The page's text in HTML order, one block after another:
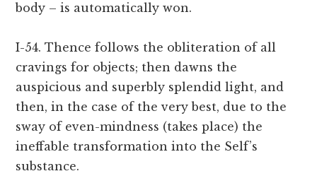
body – is automatically won.
I-54. Thence follows the obliteration of all
cravings for objects; then dawns the
auspicious and superbly splendid light, and
then, in the case of the very best, due to the
sway of even-mindness (takes place) the
ineffable transformation into the Self’s
substance.